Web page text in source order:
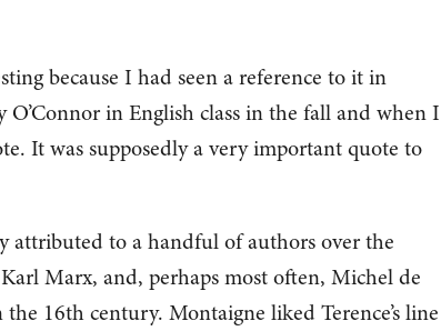
because I had seen a reference to it in
in English class in the fall and when I
It was supposedly a very important quote to
attributed to a handful of authors over the
Marx, and, perhaps most often, Michel de
16th century. Montaigne liked Terence’s line